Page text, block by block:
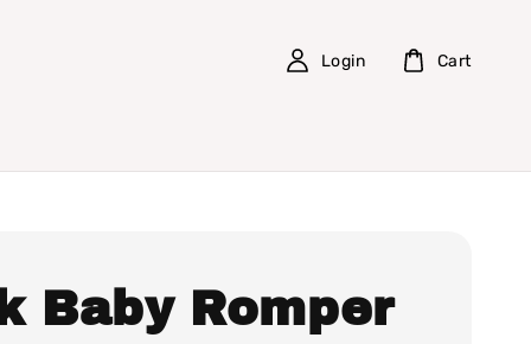
Login Cart
Baby Romper